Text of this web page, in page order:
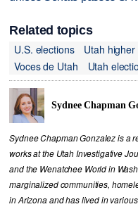
Related topics
U.S. elections
Utah
Voces de Utah
Utah
Sydnee Chapman
Sydnee Chapman Gonzalez is a
works at the Utah Investigative
and the Wenatchee World in
marginalized communities,
in Arizona and has lived in